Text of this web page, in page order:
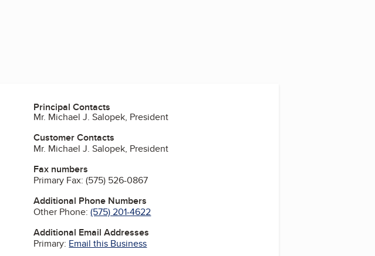
Principal Contacts
Mr. Michael J. Salopek, President
Customer Contacts
Mr. Michael J. Salopek, President
Fax numbers
Primary Fax:(575) 526-0867
Additional Phone Numbers
Other Phone:(575) 201-4622
Additional Email Addresses
Primary: Email this Business